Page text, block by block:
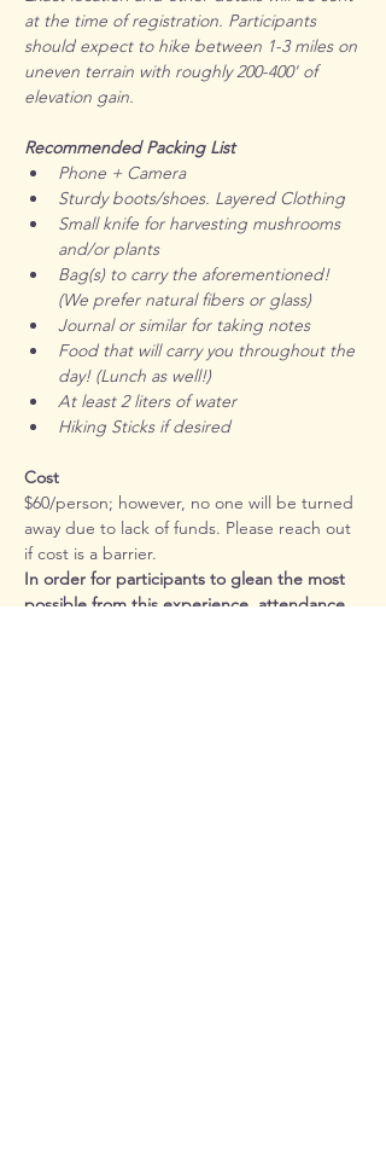
at the time of registration. Participants
should expect to hike between 1-3 miles on
uneven terrain with roughly 200-400' of
elevation gain.
Recommended Packing List
Phone + Camera
Sturdy boots/shoes. Layered Clothing
Small knife for harvesting mushrooms
and/or plants
Bag(s) to carry the aforementioned!
(We prefer natural fibers or glass)
Journal or similar for taking notes
Food that will carry you throughout the
day! (Lunch as well!)
At least 2 liters of water
Hiking Sticks if desired
Cost
$60/person; however, no one will be turned
away due to lack of funds. Please reach out
if cost is a barrier.
In order for participants to glean the most
possible from this experience, attendance